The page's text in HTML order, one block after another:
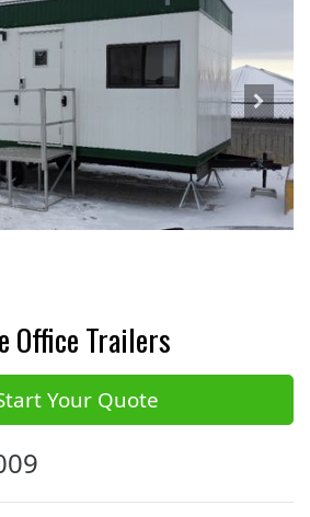
Office Trailers
Your Quote